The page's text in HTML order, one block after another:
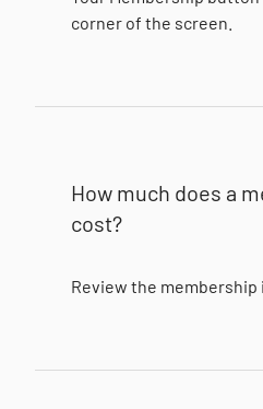
corner of the screen.
How much does a
cost?
Review the